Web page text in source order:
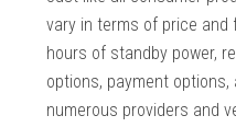
vary in terms of price
hours of standby power,
options, payment
numerous providers and